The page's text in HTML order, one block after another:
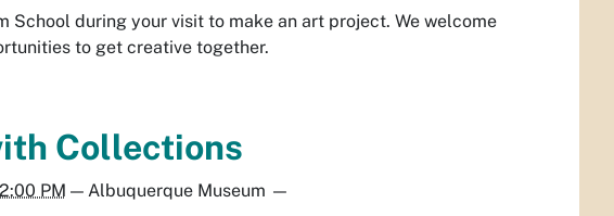
School during your visit to make an art project. We welcome
to get creative together.
Collections
PM — Albuquerque Museum —